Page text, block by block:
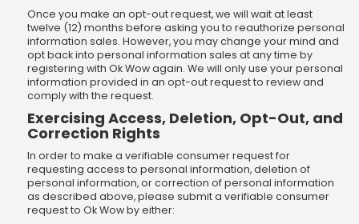
Once you make an opt-out request, we will wait at least
twelve (12) months before asking you to reauthorize personal
information sales. However, you may change your mind and
opt back into personal information sales at any time by
registering with Ok Wow again. We will only use your personal
information provided in an opt-out request to review and
comply with the request.
Exercising Access, Deletion, Opt-Out, and
Correction Rights
In order to make a verifiable consumer request for
requesting access to personal information, deletion of
personal information, or correction of personal information
as described above, please submit a verifiable consumer
request to Ok Wow by either: